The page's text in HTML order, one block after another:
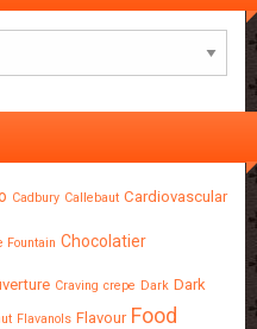
Cadbury Callebaut Cardiovascular
Fountain Chocolatier
Craving crepe Dark Dark
Flavanols Flavour Food